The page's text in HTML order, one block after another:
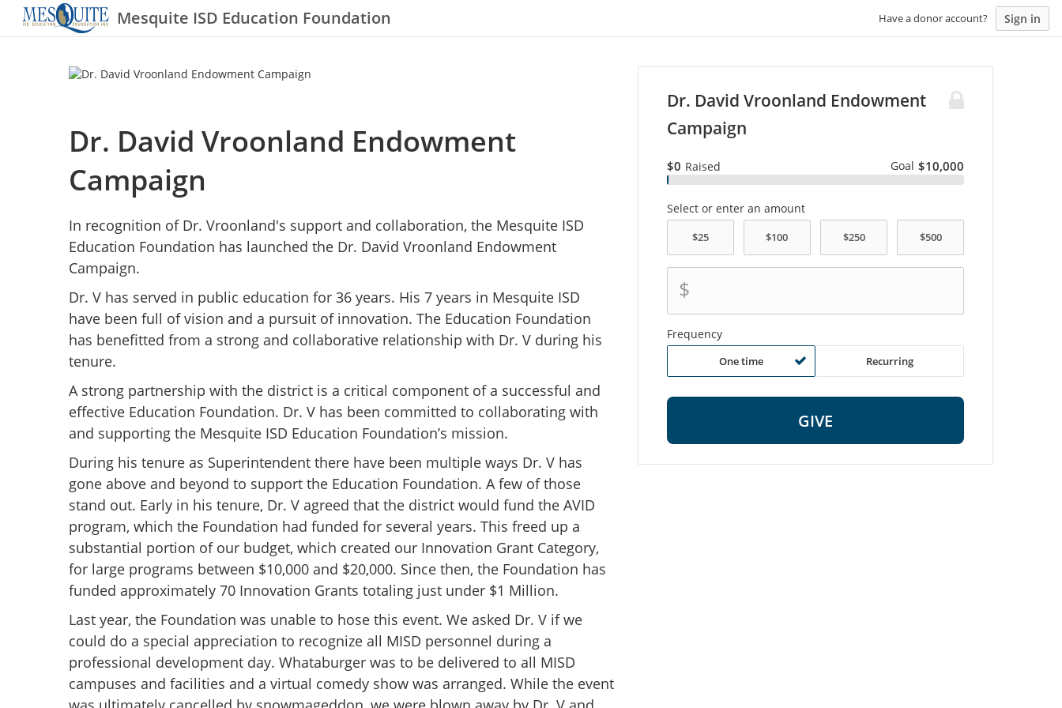
Mesquite ISD Education Foundation Have a donor account? Sign in
Dr. David Vroonland Endowment
Campaign
In recognition of Dr. Vroonland's support and collaboration, the Mesquite ISD
Education Foundation has launched the Dr. David Vroonland Endowment
Campaign.
Dr. V has served in public education for 36 years. His 7 years in Mesquite ISD
have been full of vision and a pursuit of innovation. The Education Foundation
has benefitted from a strong and collaborative relationship with Dr. V during his
tenure.
A strong partnership with the district is a critical component of a successful and
effective Education Foundation. Dr. V has been committed to collaborating with
and supporting the Mesquite ISD Education Foundation’s mission.
During his tenure as Superintendent there have been multiple ways Dr. V has
gone above and beyond to support the Education Foundation. A few of those
stand out. Early in his tenure, Dr. V agreed that the district would fund the AVID
program, which the Foundation had funded for several years. This freed up a
substantial portion of our budget, which created our Innovation Grant Category,
for large programs between $10,000 and $20,000. Since then, the Foundation has
funded approximately 70 Innovation Grants totaling just under $1 Million.
Last year, the Foundation was unable to hose this event. We asked Dr. V if we
could do a special appreciation to recognize all MISD personnel during a
professional development day. Whataburger was to be delivered to all MISD
campuses and facilities and a virtual comedy show was arranged. While the event
Dr. David Vroonland Endowment
Campaign
$0 Raised $10,000
Goal
Select or enter an amount
$
Frequency
One time Recurring